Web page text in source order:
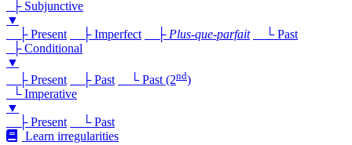
├ Subjunctive
▼
├ Present
├ Imperfect ├ Plus-que-parfait
└ Past
├ Conditional
▼
├ Present
├ Past └ Past (2nd)
└ Imperative
▼
├ Present
└ Past
Learn irregularities